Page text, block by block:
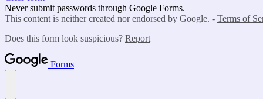
Never submit passwords through Google Forms.
This content is neither created nor endorsed by Google. - Terms of
Does this form look suspicious? Report
Forms